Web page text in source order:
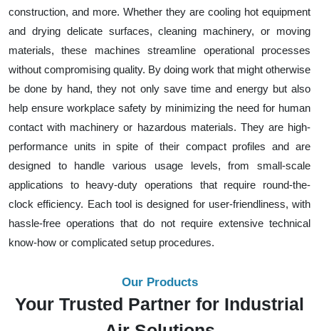
construction, and more. Whether they are cooling hot equipment
and drying delicate surfaces, cleaning machinery, or moving
materials, these machines streamline operational processes
without compromising quality. By doing work that might otherwise
be done by hand, they not only save time and energy but also
help ensure workplace safety by minimizing the need for human
contact with machinery or hazardous materials. They are high-
performance units in spite of their compact profiles and are
designed to handle various usage levels, from small-scale
applications to heavy-duty operations that require round-the-
clock efficiency. Each tool is designed for user-friendliness, with
hassle-free operations that do not require extensive technical
know-how or complicated setup procedures.
Our Products
Your Trusted Partner for Industrial